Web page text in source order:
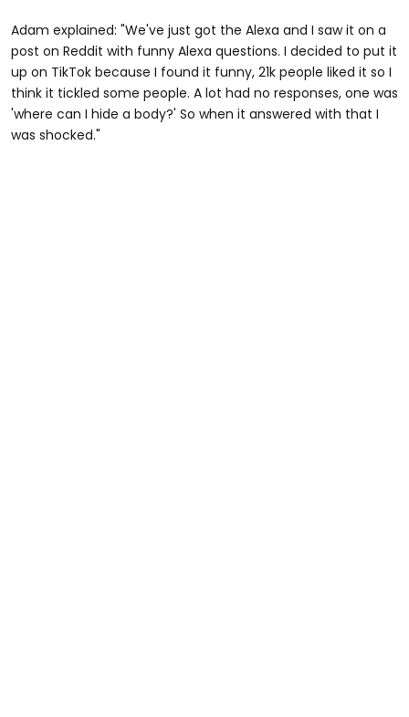
of
31
seconds
Adam explained: "We've just got the Alexa and I saw it on a
post on Reddit with funny Alexa questions. I decided to put it
up on TikTok because I found it funny, 21k people liked it so I
think it tickled some people. A lot had no responses, one was
'where can I hide a body?' So when it answered with that I
was shocked."